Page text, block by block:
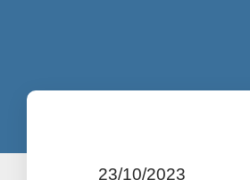
23/10/2023